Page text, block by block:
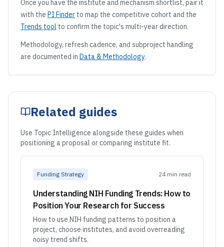
Once you have the institute and mechanism shortlist, pair it
with the PI Finder to map the competitive cohort and the
Trends tool to confirm the topic's multi-year direction.
Methodology, refresh cadence, and subproject handling
are documented in Data & Methodology.
Related guides
Use Topic Intelligence alongside these guides when
positioning a proposal or comparing institute fit.
Funding Strategy 24 min read
Understanding NIH Funding Trends: How to
Position Your Research for Success
How to use NIH funding patterns to position a
project, choose institutes, and avoid overreading
noisy trend shifts.